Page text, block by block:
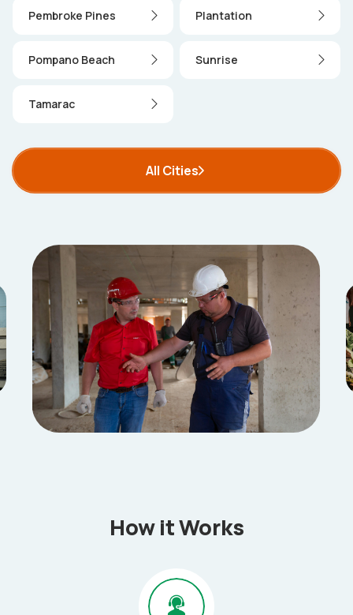
Pembroke Pines Plantation
Pompano Beach Sunrise
Tamarac
All Cities
How it Works